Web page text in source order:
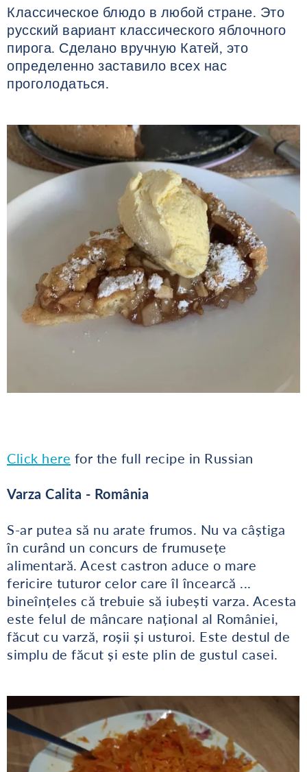
Классическое блюдо в любой стране. Это
русский вариант классического яблочного
пирога. Сделано вручную Катей, это
определенно заставило всех нас
проголодаться.
Click here for the full recipe in Russian
Varza Calita - România
S-ar putea să nu arate frumos. Nu va câștiga
în curând un concurs de frumusețe
alimentară. Acest castron aduce o mare
fericire tuturor celor care îl încearcă ...
bineînțeles că trebuie să iubești varza. Acesta
este felul de mâncare național al României,
făcut cu varză, roșii și usturoi. Este destul de
simplu de făcut și este plin de gustul casei.